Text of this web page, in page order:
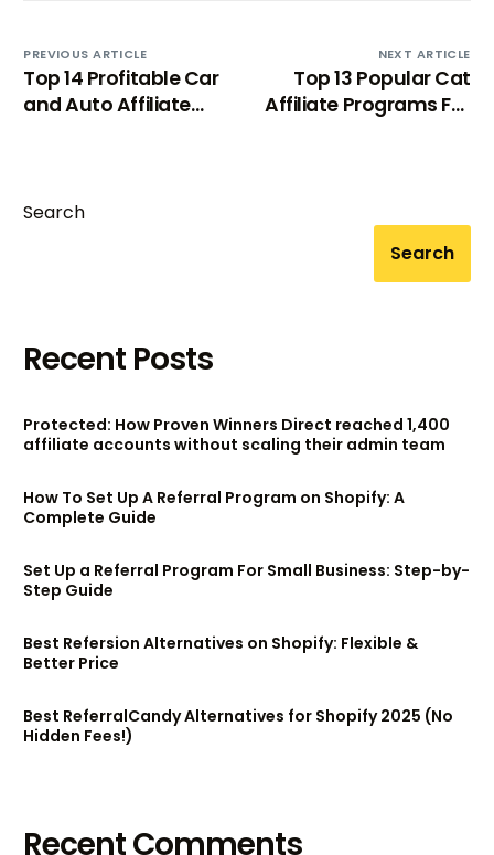
PREVIOUS ARTICLE
Top 14 Profitable Car
and Auto Affiliate
NEXT ARTICLE
Top 13 Popular Cat
Affiliate Programs For
Search
Search
Recent Posts
Protected: How Proven Winners Direct reached 1,400
affiliate accounts without scaling their admin team
How To Set Up A Referral Program on Shopify: A
Complete Guide
Set Up a Referral Program For Small Business: Step-by-
Step Guide
Best Refersion Alternatives on Shopify: Flexible &
Better Price
Best ReferralCandy Alternatives for Shopify 2025 (No
Hidden Fees!)
Recent Comments